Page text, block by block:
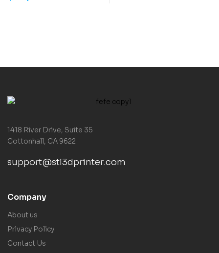
1418 River Drive, Suite 35
Cottonhall, CA 9622
support@stl3dprinter.com
Company
About us
Privacy Policy
Contact Us